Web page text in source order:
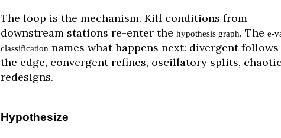
The loop is the mechanism. Kill conditions from
downstream stations re-enter the hypothesis graph. The e-
classification names what happens next: divergent follows
the edge, convergent refines, oscillatory splits,
redesigns.
Hypothesize